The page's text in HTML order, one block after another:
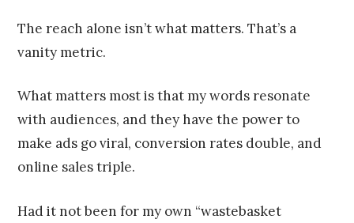
The reach alone isn’t what matters. That’s a
vanity metric.
What matters most is that my words resonate
with audiences, and they have the power to
make ads go viral, conversion rates double, and
online sales triple.
Had it not been for my own “wastebasket